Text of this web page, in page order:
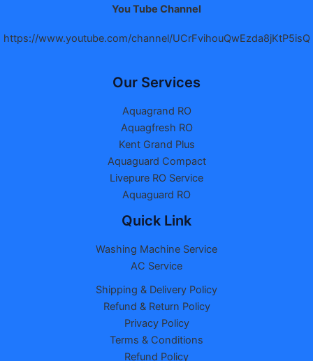
You Tube Channel
https://www.youtube.com/channel/UCrFvihouQwEzda8jKtP5isQ
Our Services
Aquagrand RO
Aquagfresh RO
Kent Grand Plus
Aquaguard Compact
Livepure RO Service
Aquaguard RO
Quick Link
Washing Machine Service
AC Service
Shipping & Delivery Policy
Refund & Return Policy
Privacy Policy
Terms & Conditions
Refund Policy